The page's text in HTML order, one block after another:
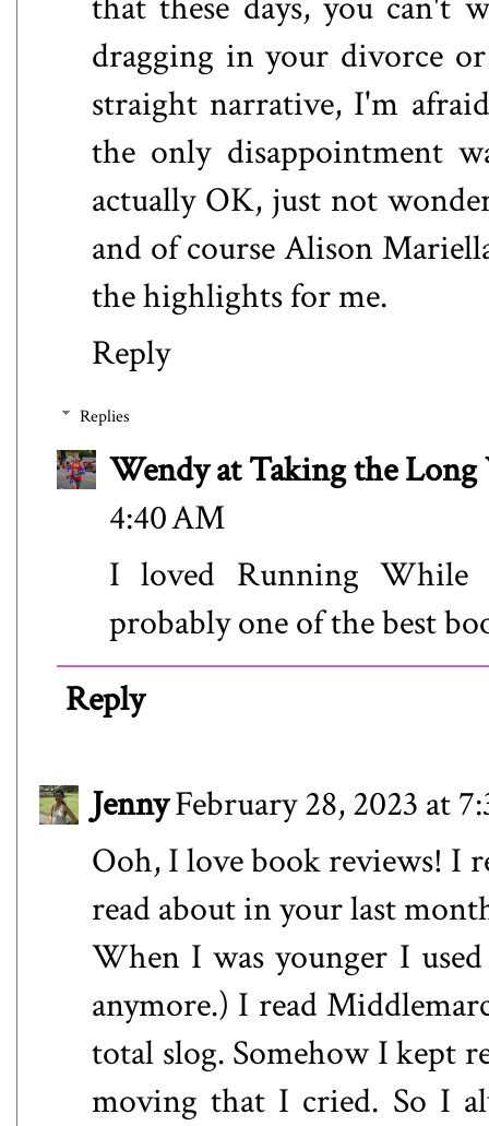
dragging in your divorce
straight narrative, I'm
the only disappointment
actually OK, just not
and of course Alison
the highlights for me.
Reply
Replies
Wendy at Taking the Long
4:40 AM
I loved Running While
probably one of the best
Reply
JennyFebruary 28, 2023 at
Ooh, I love book reviews! I
read about in your last
When I was younger I
anymore.) I read
total slog. Somehow I kept
moving that I cried. So I